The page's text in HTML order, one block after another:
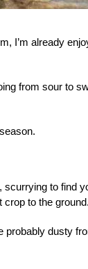
I’m already
from sour to
scurrying to find
crop to the ground.
probably dusty